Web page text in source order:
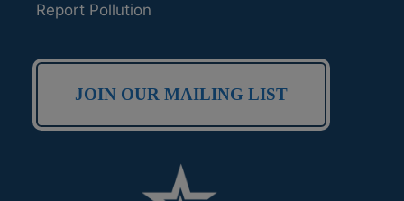
Report Pollution
JOIN OUR MAILING LIST